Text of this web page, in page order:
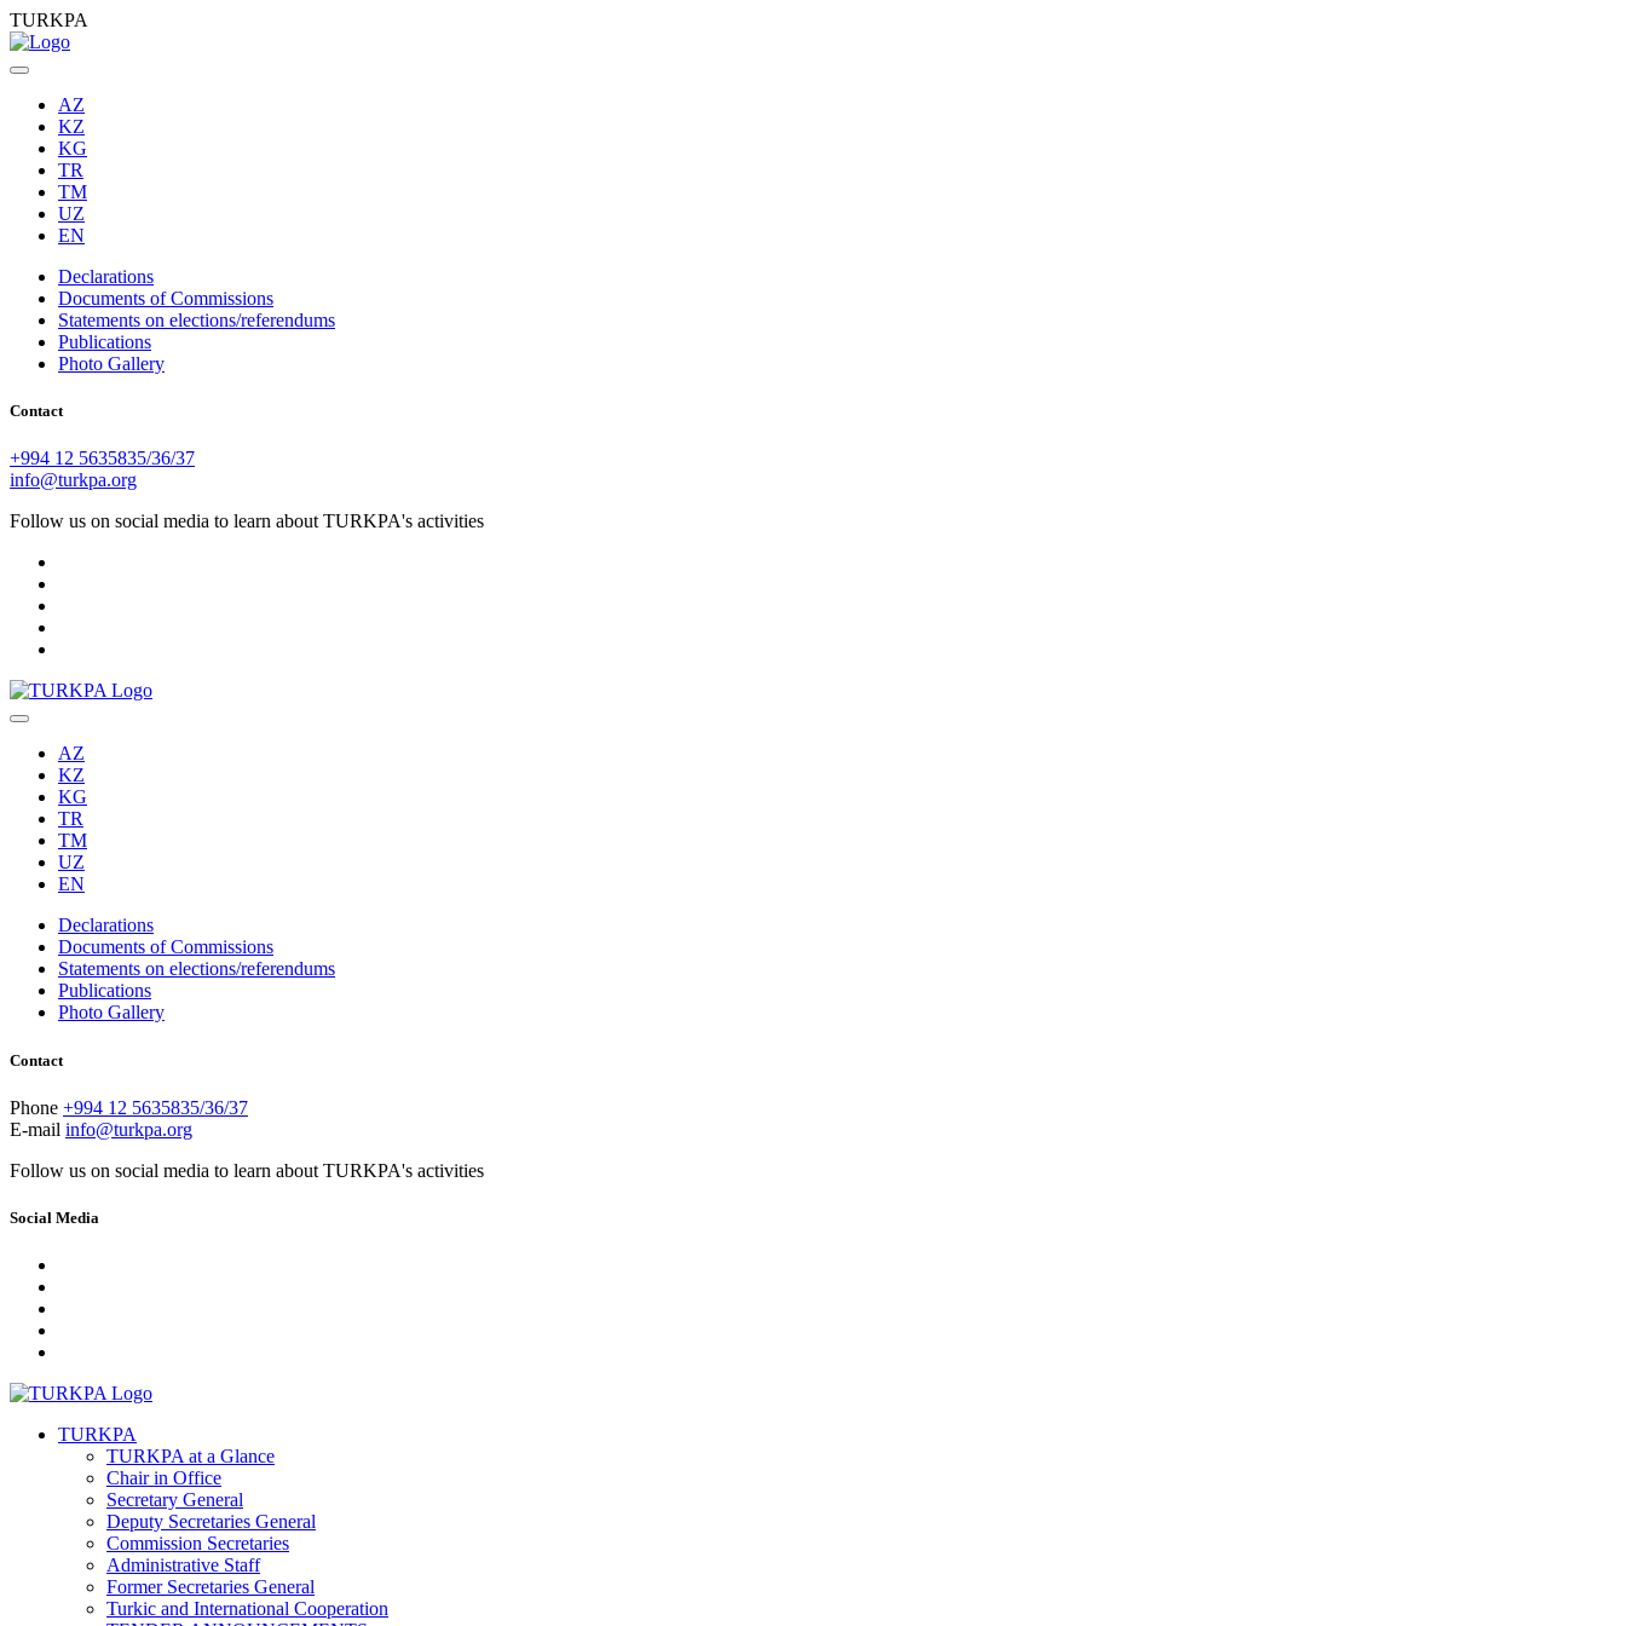
TURKPA
AZ
KZ
KG
TR
TM
UZ
EN
Declarations
Documents of Commissions
Statements on elections/referendums
Publications
Photo Gallery
Contact
+994 12 5635835/36/37
info@turkpa.org
Follow us on social media to learn about TURKPA's activities
AZ
KZ
KG
TR
TM
UZ
EN
Declarations
Documents of Commissions
Statements on elections/referendums
Publications
Photo Gallery
Contact
Phone +994 12 5635835/36/37
E-mail info@turkpa.org
Follow us on social media to learn about TURKPA's activities
Social Media
TURKPA
TURKPA at a Glance
Chair in Office
Secretary General
Deputy Secretaries General
Commission Secretaries
Administrative Staff
Former Secretaries General
Turkic and International Cooperation